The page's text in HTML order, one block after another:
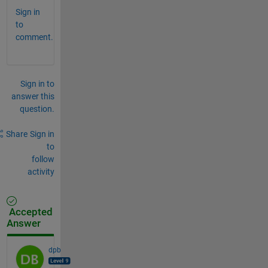
Sign in
to
comment.
Sign in to
answer this
question.
Share Sign in
to
follow
activity
Accepted
Answer
dpb